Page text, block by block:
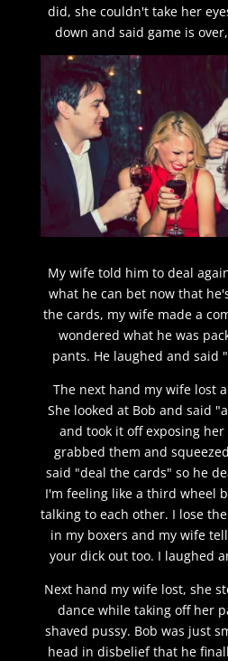
did, she couldn't take her
down and said game is
My wife told him to deal
what he can bet now that
the cards, my wife made a
wondered what he was
pants. He laughed and said
The next hand my wife lost
She looked at Bob and said
and took it off exposing
grabbed them and
said "deal the cards" so he
I'm feeling like a third wheel
talking to each other. I lose
in my boxers and my wife
your dick out too. I laughed
Next hand my wife lost, she
dance while taking off her
shaved pussy. Bob was just
head in disbelief that he